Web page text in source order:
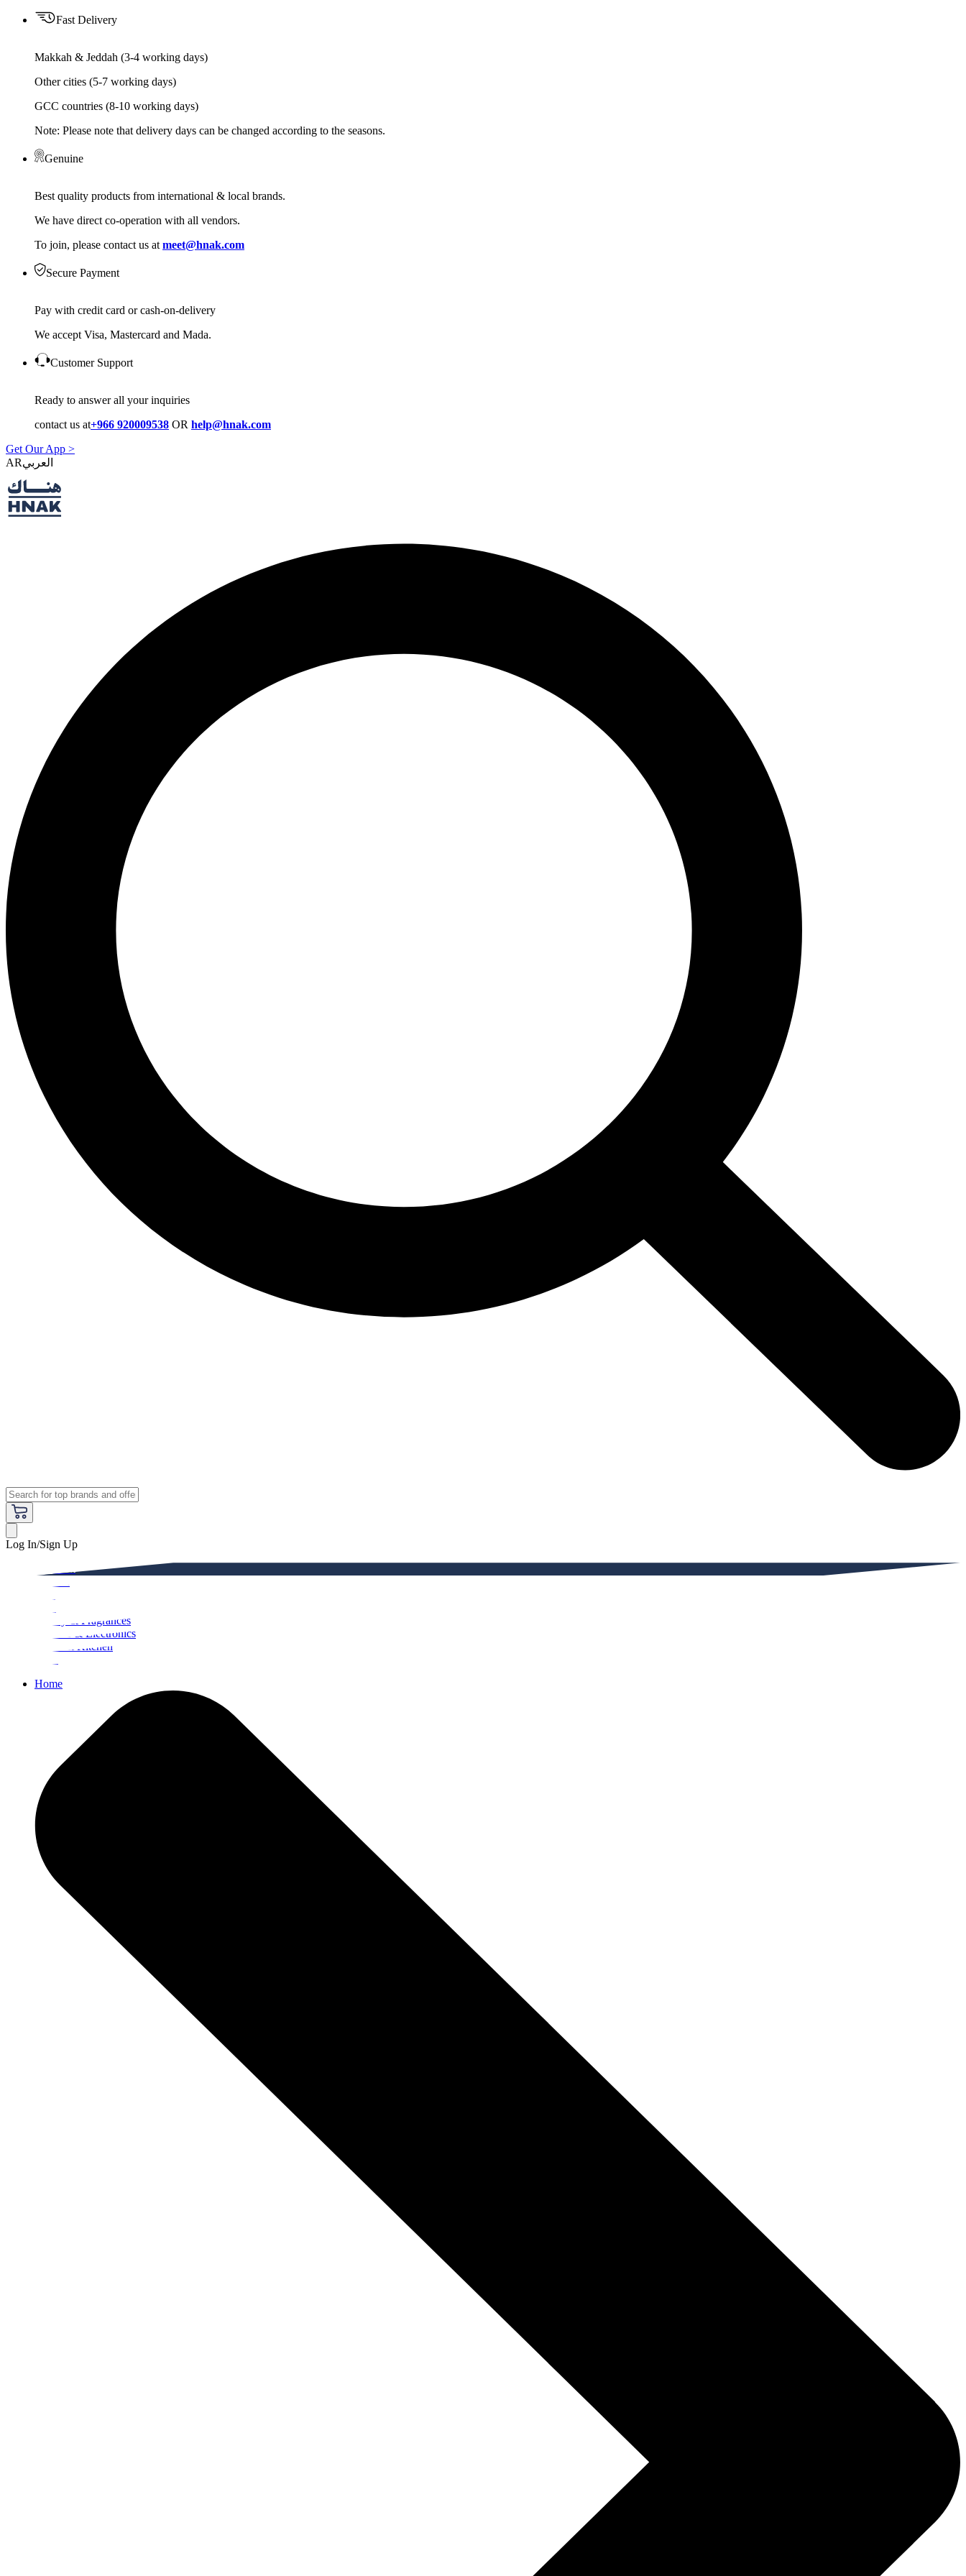
Fast Delivery
Makkah & Jeddah (3-4 working days)
Other cities (5-7 working days)
GCC countries (8-10 working days)
Note: Please note that delivery days can be changed according to the seasons.
Genuine
Best quality products from international & local brands.
We have direct co-operation with all vendors.
To join, please contact us at meet@hnak.com
Secure Payment
Pay with credit card or cash-on-delivery
We accept Visa, Mastercard and Mada.
Customer Support
Ready to answer all your inquiries
contact us at+966 920009538 OR help@hnak.com
Get Our App >
AR
Log In/Sign Up
Beauty & Fragrances
Mobiles & Electronics
Home & Kitchen
Home